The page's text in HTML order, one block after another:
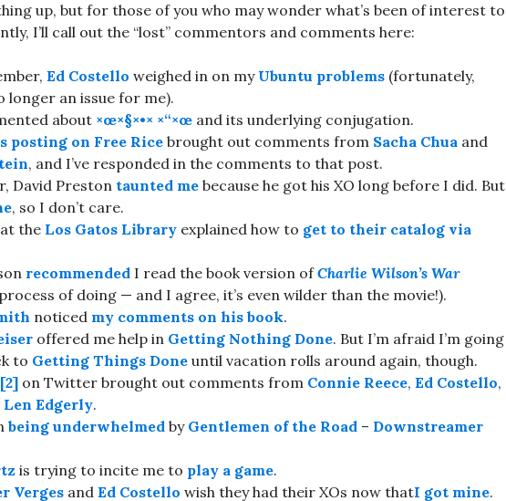
up, but for those of you who may wonder what’s been of interest to
I’ll call out the “lost” commentors and comments here:
Ed Costello weighed in on my Ubuntu problems (fortunately,
longer an issue for me).
about ×œ×§×•× ×“×œ and its underlying conjugation.
posting on Free Rice brought out comments from Sacha Chua and
, and I’ve responded in the comments to that post.
David Preston taunted me because he got his XO long before I did. But
, so I don’t care.
the Los Gatos Library explained how to get to their catalog via
recommended I read the book version ofCharlie Wilson’s War
of doing — and I agree, it’s even wilder than the movie!).
noticed my comments on his book.
offered me help in Getting Nothing Done. But I’m afraid I’m going
to Getting Things Done until vacation rolls around again, though.
[2] on Twitter brought out comments from Connie Reece, Ed Costello,
Len Edgerly.
being underwhelmed by Gentlemen of the Road – Downstreamer
is trying to incite me to play a game.
Verges and Ed Costello wish they had their XOs now thatI got mine.